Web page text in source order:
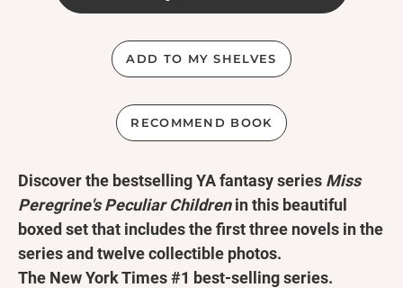
ADD TO MY SHELVES
RECOMMEND BOOK
Discover the bestselling YA fantasy series Miss
Peregrine's Peculiar Childrenin this beautiful
boxed set that includes the first three novels in the
series and twelve collectible photos.
The New York Times #1 best-selling series.